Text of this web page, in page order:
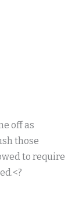
off as
those
to require